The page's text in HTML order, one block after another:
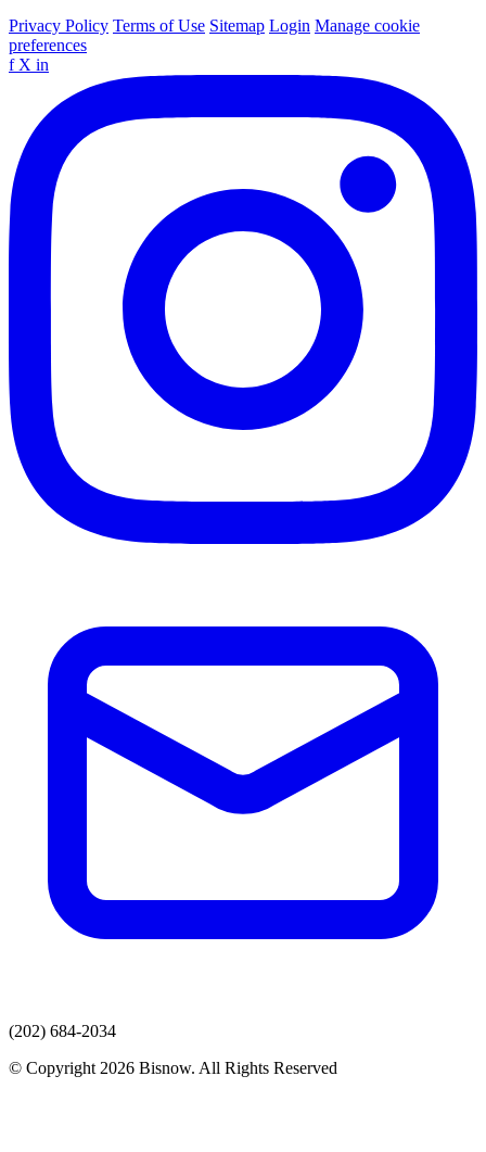
Privacy Policy Terms of Use Sitemap Login Manage cookie
preferences
f X in
(202) 684-2034
© Copyright 2026 Bisnow. All Rights Reserved